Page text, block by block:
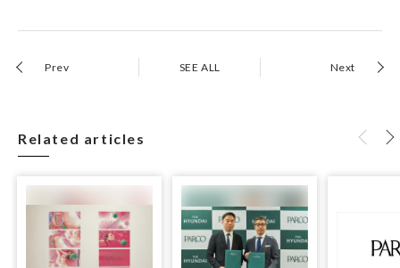
Prev SEE ALL Next
Related articles